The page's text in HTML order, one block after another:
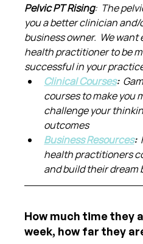
Pelvic PT Rising:  The
you a better clinician
business owner.  We
health practitioner to be
successful in your
Clinical Courses:
courses to make you
challenge your
outcomes
Business Resources:
health practitioners
and build their dream
How much time they
week, how far they